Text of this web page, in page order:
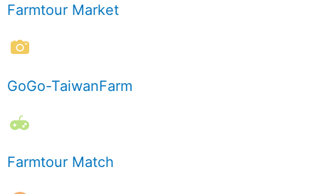
Farmtour Market
GoGo-TaiwanFarm
Farmtour Match